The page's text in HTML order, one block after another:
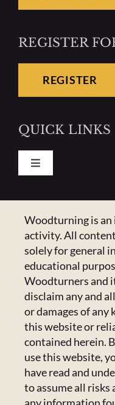
REGISTER
REGISTER
QUICK LINKS
Toggle
Calendar
Newsletter
Resources
Admin Center Admins
CONTACT US
223 Crowell Dr NW,
Concord, NC 28025
Email:
Click Here
Please email us at
we can assist you.
Woodturning is
activity. All
solely for general
educational
Woodturners and
disclaim any and
or damages of any
this website or
contained herein.
use this website,
have read and
to assume all risks